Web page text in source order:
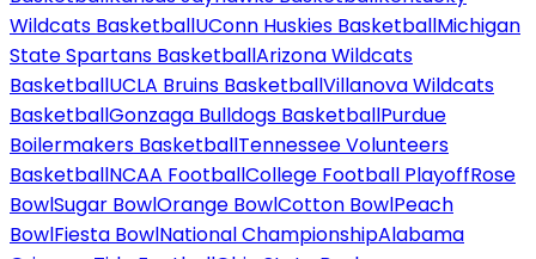
Wildcats BasketballUConn Huskies BasketballMichigan
State Spartans BasketballArizona Wildcats
BasketballUCLA Bruins BasketballVillanova Wildcats
BasketballGonzaga Bulldogs BasketballPurdue
Boilermakers BasketballTennessee Volunteers
BasketballNCAA FootballCollege Football PlayoffRose
BowlSugar BowlOrange BowlCotton BowlPeach
BowlFiesta BowlNational ChampionshipAlabama